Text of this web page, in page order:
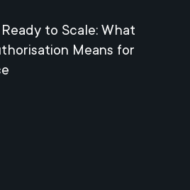
to Scale: What
Means for